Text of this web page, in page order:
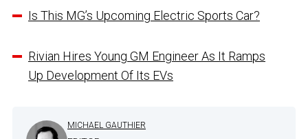
Is This MG’s Upcoming Electric Sports Car?
Rivian Hires Young GM Engineer As It Ramps
Up Development Of Its EVs
MICHAEL GAUTHIER